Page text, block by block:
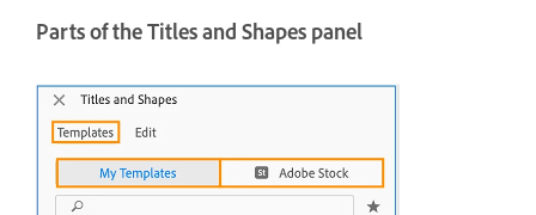
Parts of the Titles and Shapes panel